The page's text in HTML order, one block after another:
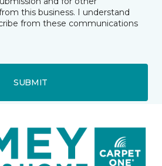
this business. I understand
from these communications
SUBMIT